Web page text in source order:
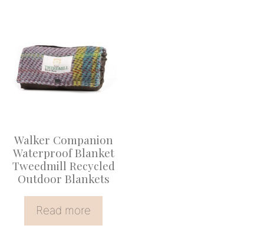
Walker Companion
Waterproof Blanket
Tweedmill Recycled
Outdoor Blankets
Read more